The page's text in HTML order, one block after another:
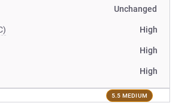
Unchanged
High
High
High
5.5 MEDIUM